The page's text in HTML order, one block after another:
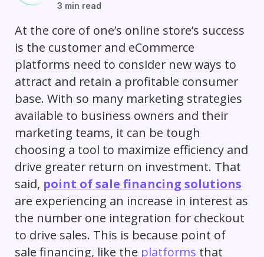
3 min read
At the core of one’s online store’s success
is the customer and eCommerce
platforms need to consider new ways to
attract and retain a profitable consumer
base. With so many marketing strategies
available to business owners and their
marketing teams, it can be tough
choosing a tool to maximize efficiency and
drive greater return on investment. That
said, point of sale financing solutions
are experiencing an increase in interest as
the number one integration for checkout
to drive sales. This is because point of
sale financing, like the platforms that